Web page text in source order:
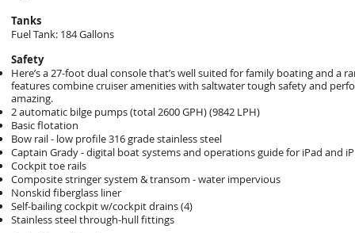
Tanks
Fuel Tank: 184 Gallons
Safety
Here’s a 27-foot dual console that’s well suited for family boating and a
features combine cruiser amenities with saltwater tough safety and
amazing.
2 automatic bilge pumps (total 2600 GPH) (9842 LPH)
Basic flotation
Bow rail - low profile 316 grade stainless steel
Captain Grady - digital boat systems and operations guide for iPad and
Cockpit toe rails
Composite stringer system & transom - water impervious
Nonskid fiberglass liner
Self-bailing cockpit w/cockpit drains (4)
Stainless steel through-hull fittings